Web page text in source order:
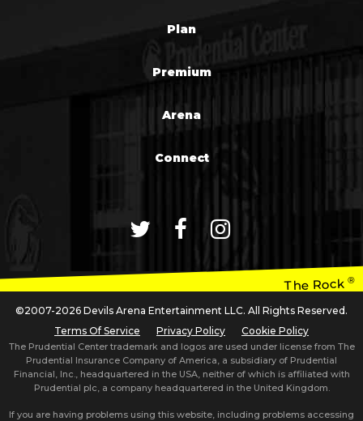
Plan
Premium
Arena
Connect
The Rock®
©2007-2026 Devils Arena Entertainment LLC. All Rights Reserved.
Terms Of Service
Privacy Policy Cookie Policy
The Prudential Center trademark and logos are used under license from The
Prudential Insurance Company of America, a subsidiary of Prudential
Financial, Inc., headquartered in the USA, neither of which is affiliated with
Prudential plc, a company headquartered in the United Kingdom.
If you are having problems using this website, including problems accessing